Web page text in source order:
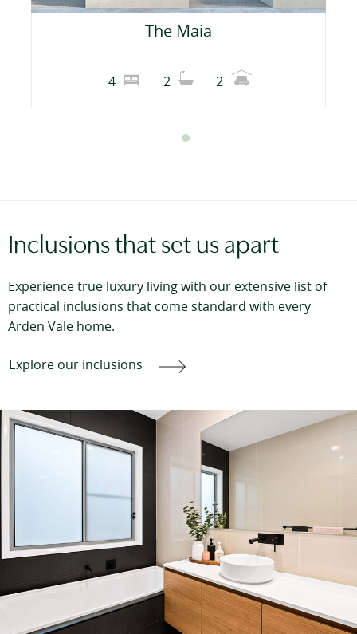
The Maia
4 2 2
Inclusions that set us apart
Experience true luxury living with our extensive list of
practical inclusions that come standard with every
Arden Vale home.
Explore our inclusions